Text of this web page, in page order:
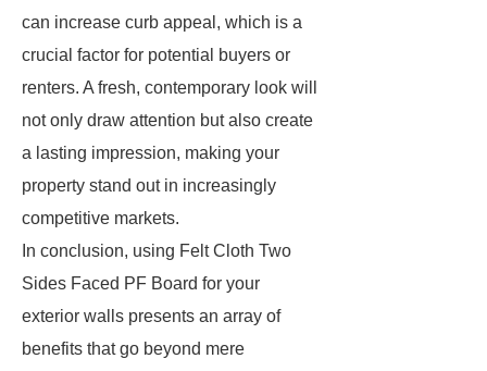
can increase curb appeal, which is a
crucial factor for potential buyers or
renters. A fresh, contemporary look will
not only draw attention but also create
a lasting impression, making your
property stand out in increasingly
competitive markets.
In conclusion, using Felt Cloth Two
Sides Faced PF Board for your
exterior walls presents an array of
benefits that go beyond mere